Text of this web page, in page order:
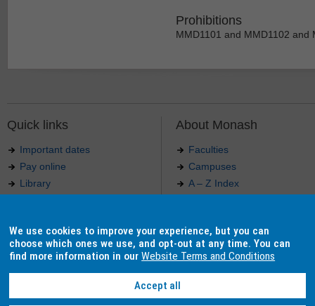
Prohibitions
MMD1101 and MMD1102 and
Quick links
Important dates
Pay online
Library
Indigenous Australians
About Monash
Faculties
Campuses
A – Z Index
Our approach to education
Authorised by: Manager, Curriculum and Publications.
We use cookies to improve your experience, but you can
choose which ones we use, and opt-out at any time. You can
find more information in ourWebsite Terms and Conditions
Accept all